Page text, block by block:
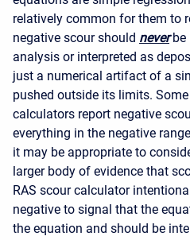
relatively common for them to
negative scour should neverbe
analysis or interpreted as
just a numerical artifact of a
pushed outside its limits.
calculators report negative
everything in the negative
it may be appropriate to
larger body of evidence that
RAS scour calculator
negative to signal that the
the equation and should be